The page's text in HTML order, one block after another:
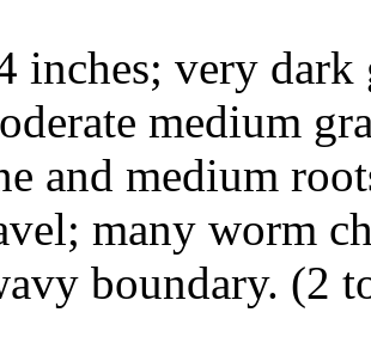
inches; very
medium
and medium
many worm
boundary. (2